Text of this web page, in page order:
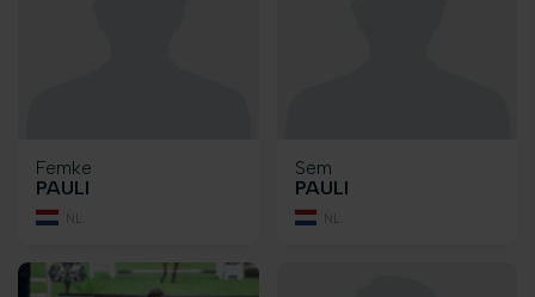
Femke
PAULI
NL
Sem
PAULI
NL